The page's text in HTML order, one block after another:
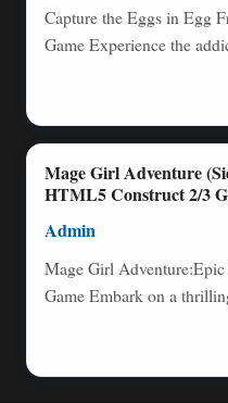
Capture the Eggs in Egg
Game Experience the
Mage Girl Adventure
HTML5 Construct 2/3
Admin
Mage Girl
Game Embark on a